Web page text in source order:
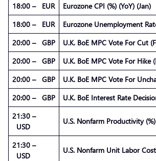
18:00 – EUR
Eurozone CPI (%) (YoY) (Jan)
18:00 – EUR
Eurozone Unemployment
20:00 – GBP
U.K. BoE MPC Vote For Cut
20:00 – GBP
U.K. BoE MPC Vote For Hike
20:00 – GBP
U.K. BoE MPC Vote For
20:00 – GBP
U.K. BoE Interest Rate
21:30 –
USD
U.S. Nonfarm Productivity
21:30 –
USD
U.S. Nonfarm Unit Labor